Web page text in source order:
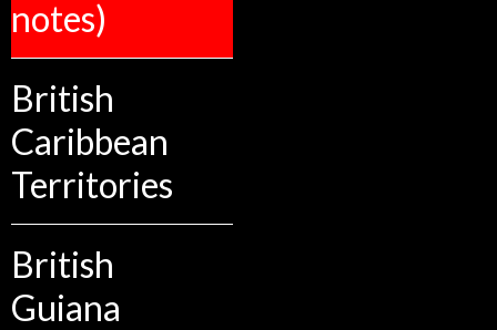
notes)
British
Caribbean
Territories
British
Guiana